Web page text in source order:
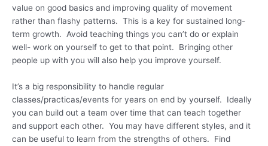
value on good basics and improving quality of movement
rather than flashy patterns. This is a key for sustained long-
term growth. Avoid teaching things you can’t do or explain
well- work on yourself to get to that point. Bringing other
people up with you will also help you improve yourself.
It’s a big responsibility to handle regular
classes/practicas/events for years on end by yourself. Ideally
you can build out a team over time that can teach together
and support each other. You may have different styles, and it
can be useful to learn from the strengths of others. Find